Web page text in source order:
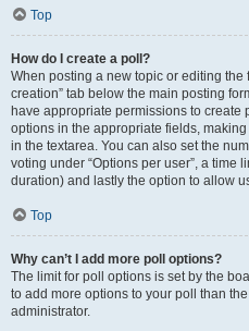
Top
How do I create a poll?
When posting a new topic or editing the
creation” tab below the main posting
have appropriate permissions to create
options in the appropriate fields,
in the textarea. You can also set the
voting under “Options per user”, a time
duration) and lastly the option to allow
Top
Why can’t I add more poll options?
The limit for poll options is set by the
to add more options to your poll than
administrator.